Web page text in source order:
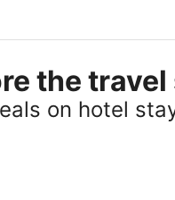
the
on hotel